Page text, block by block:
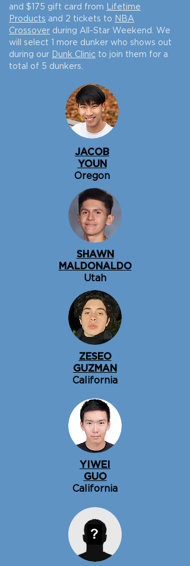
and $175 gift card from Lifetime
Products and 2 tickets to NBA
Crossover during All-Star Weekend. We
will select 1 more dunker who shows out
during our Dunk Clinic to join them for a
total of 5 dunkers.
JACOB
YOUN
Oregon
SHAWN
MALDONALDO
Utah
ZESEO
GUZMAN
California
YIWEI
GUO
California